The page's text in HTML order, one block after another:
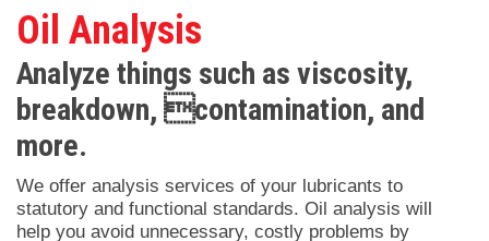
Oil Analysis
Analyze things such as viscosity,
breakdown, contamination, and
more.
We offer analysis services of your lubricants to
statutory and functional standards. Oil analysis will
help you avoid unnecessary, costly problems by